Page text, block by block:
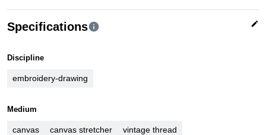
Specificationsinfo edit
Discipline
embroidery-drawing
Medium
canvas canvas stretcher vintage thread